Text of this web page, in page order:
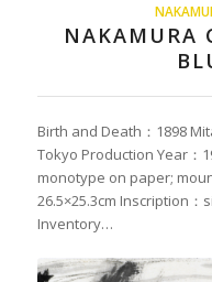
NAKAMURA
Birth and Death：1898
Tokyo Production Year：
monotype on paper;
26.5×25.3cm Inscription
Inventory…